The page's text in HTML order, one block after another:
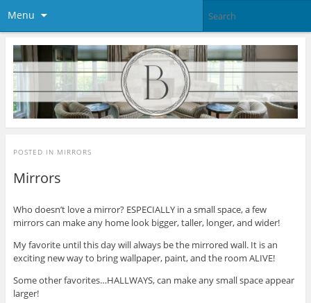
Menu
POSTED IN MIRRORS
Mirrors
Who doesn’t love a mirror? ESPECIALLY in a small space, a few
mirrors can make any home look bigger, taller, longer, and wider!
My favorite until this day will always be the mirrored wall. It is an
exciting new way to bring wallpaper, paint, and the room ALIVE!
Some other favorites…HALLWAYS, can make any small space appear
larger!